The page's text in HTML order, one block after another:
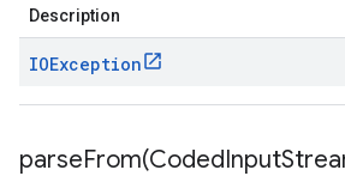
Description
IOException
parseFrom(CodedInput